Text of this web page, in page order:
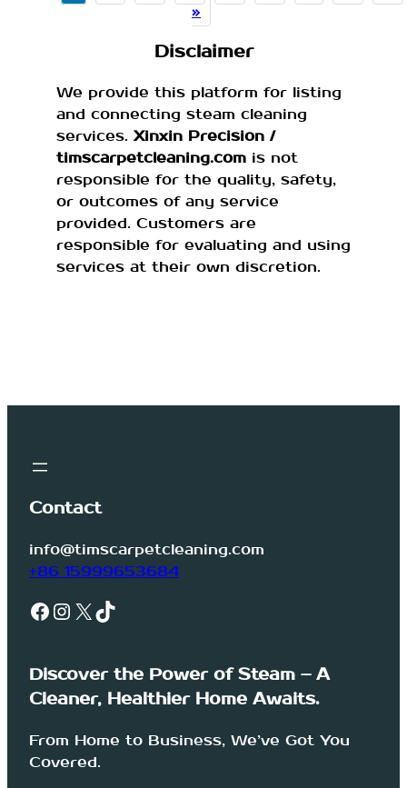
»
Disclaimer
We provide this platform for listing
and connecting steam cleaning
services. Xinxin Precision /
timscarpetcleaning.com is not
responsible for the quality, safety,
or outcomes of any service
provided. Customers are
responsible for evaluating and using
services at their own discretion.
Contact
info@timscarpetcleaning.com
+86 15999653684
Facebook InstagramX TikTok
Discover the Power of Steam – A
Cleaner, Healthier Home Awaits.
From Home to Business, We’ve Got You
Covered.